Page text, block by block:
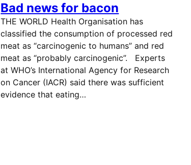
Bad news for bacon
THE WORLD Health Organisation has
classified the consumption of processed red
meat as “carcinogenic to humans” and red
meat as “probably carcinogenic”. Experts
at WHO’s International Agency for Research
on Cancer (IACR) said there was sufficient
evidence that eating…